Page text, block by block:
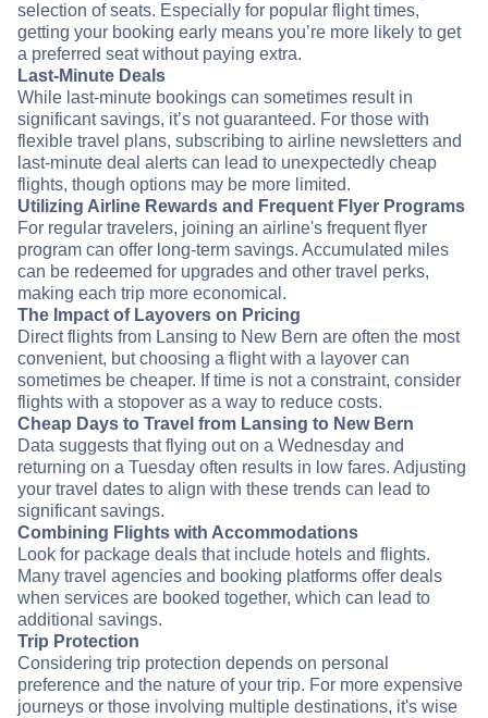
selection of seats. Especially for popular flight times,
getting your booking early means you’re more likely to get
a preferred seat without paying extra.
Last-Minute Deals
While last-minute bookings can sometimes result in
significant savings, it’s not guaranteed. For those with
flexible travel plans, subscribing to airline newsletters and
last-minute deal alerts can lead to unexpectedly cheap
flights, though options may be more limited.
Utilizing Airline Rewards and Frequent Flyer Programs
For regular travelers, joining an airline's frequent flyer
program can offer long-term savings. Accumulated miles
can be redeemed for upgrades and other travel perks,
making each trip more economical.
The Impact of Layovers on Pricing
Direct flights from Lansing to New Bern are often the most
convenient, but choosing a flight with a layover can
sometimes be cheaper. If time is not a constraint, consider
flights with a stopover as a way to reduce costs.
Cheap Days to Travel from Lansing to New Bern
Data suggests that flying out on a Wednesday and
returning on a Tuesday often results in low fares. Adjusting
your travel dates to align with these trends can lead to
significant savings.
Combining Flights with Accommodations
Look for package deals that include hotels and flights.
Many travel agencies and booking platforms offer deals
when services are booked together, which can lead to
additional savings.
Trip Protection
Considering trip protection depends on personal
preference and the nature of your trip. For more expensive
journeys or those involving multiple destinations, it's wise